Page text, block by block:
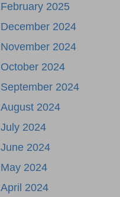
February 2025
December 2024
November 2024
October 2024
September 2024
August 2024
July 2024
June 2024
May 2024
April 2024